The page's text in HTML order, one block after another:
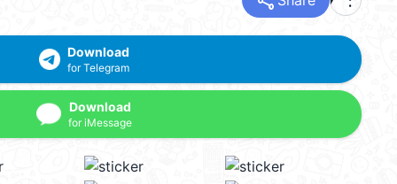
Download
for Telegram
Download
for iMessage